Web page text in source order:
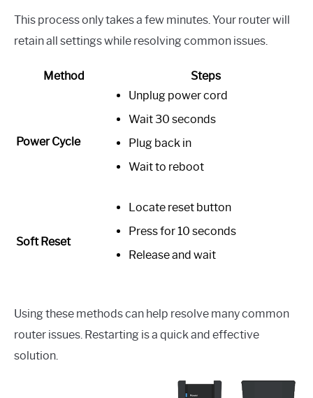
This process only takes a few minutes. Your router will
retain all settings while resolving common issues.
Method Steps
Power Cycle
Unplug power cord
Wait 30 seconds
Plug back in
Wait to reboot
Soft Reset
Locate reset button
Press for 10 seconds
Release and wait
Using these methods can help resolve many common
router issues. Restarting is a quick and effective
solution.